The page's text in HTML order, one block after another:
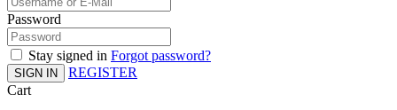
Password
Stay signed in Forgot password?
SIGN IN
REGISTER
Cart